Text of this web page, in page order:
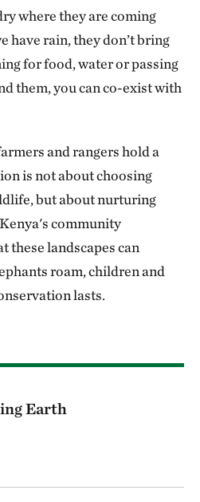
where they are coming
have rain, they don’t bring
for food, water or passing
them, you can co-exist with
and rangers hold a
is not about choosing
but about nurturing
community
these landscapes can
roam, children and
lasts.
Earth